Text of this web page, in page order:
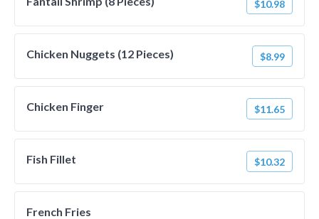
$10.98
Chicken Nuggets (12 Pieces) $8.99
Chicken Finger $11.65
Fish Fillet $10.32
French Fries